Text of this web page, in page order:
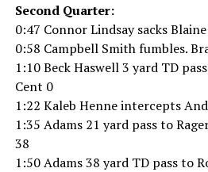
Second Quarter:
0:47 Connor Lindsay sacks
0:58 Campbell Smith fumbles.
1:10 Beck Haswell 3 yard TD
Cent 0
1:22 Kaleb Henne intercepts
1:35 Adams 21 yard pass to
38
1:50 Adams 38 yard TD pass to